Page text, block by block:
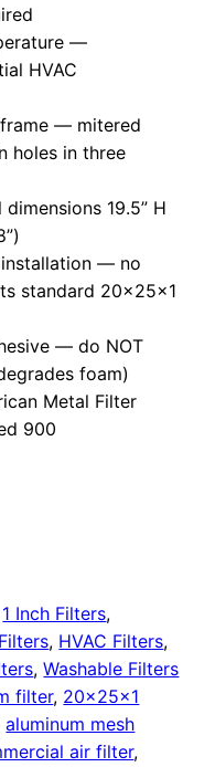
—
HVAC
— mitered
holes in three
19.5” H
— no
standard 20x25x1
— do NOT
foam)
Metal Filter
900
1 Inch Filters,
, HVAC Filters,
,Washable Filters
filter, 20x25x1
aluminum mesh
air filter,